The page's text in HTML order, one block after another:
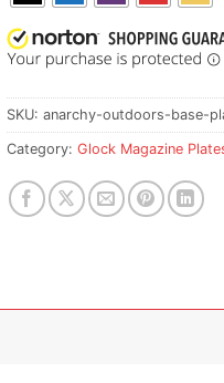
SKU: anarchy-outdoors-base-
Category: Glock Magazine